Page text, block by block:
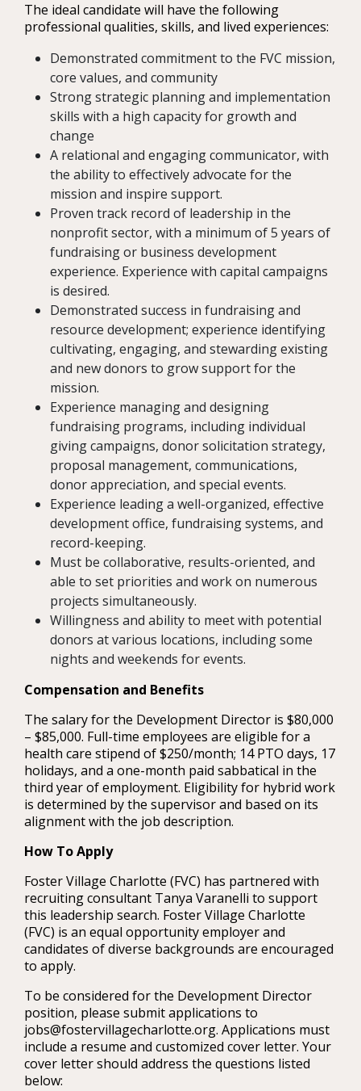
The ideal candidate will have the following
professional qualities, skills, and lived experiences:
Demonstrated commitment to the FVC mission,
core values, and community
Strong strategic planning and implementation
skills with a high capacity for growth and
change
A relational and engaging communicator, with
the ability to effectively advocate for the
mission and inspire support.
Proven track record of leadership in the
nonprofit sector, with a minimum of 5 years of
fundraising or business development
experience. Experience with capital campaigns
is desired.
Demonstrated success in fundraising and
resource development; experience identifying
cultivating, engaging, and stewarding existing
and new donors to grow support for the
mission.
Experience managing and designing
fundraising programs, including individual
giving campaigns, donor solicitation strategy,
proposal management, communications,
donor appreciation, and special events.
Experience leading a well-organized, effective
development office, fundraising systems, and
record-keeping.
Must be collaborative, results-oriented, and
able to set priorities and work on numerous
projects simultaneously.
Willingness and ability to meet with potential
donors at various locations, including some
nights and weekends for events.
Compensation and Benefits
The salary for the Development Director is $80,000
– $85,000. Full-time employees are eligible for a
health care stipend of $250/month; 14 PTO days, 17
holidays, and a one-month paid sabbatical in the
third year of employment. Eligibility for hybrid work
is determined by the supervisor and based on its
alignment with the job description.
How To Apply
Foster Village Charlotte (FVC) has partnered with
recruiting consultant Tanya Varanelli to support
this leadership search. Foster Village Charlotte
(FVC) is an equal opportunity employer and
candidates of diverse backgrounds are encouraged
to apply.
To be considered for the Development Director
position, please submit applications to
jobs@fostervillagecharlotte.org. Applications must
include a resume and customized cover letter. Your
cover letter should address the questions listed
below: